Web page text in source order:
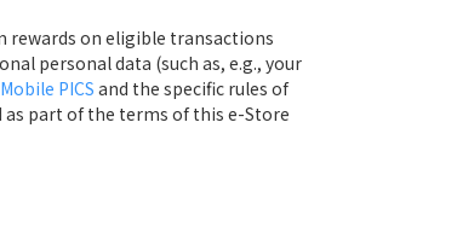
rewards on eligible transactions
personal data (such as, e.g., your
PICSand the specific rules of
part of the terms of this e-Store